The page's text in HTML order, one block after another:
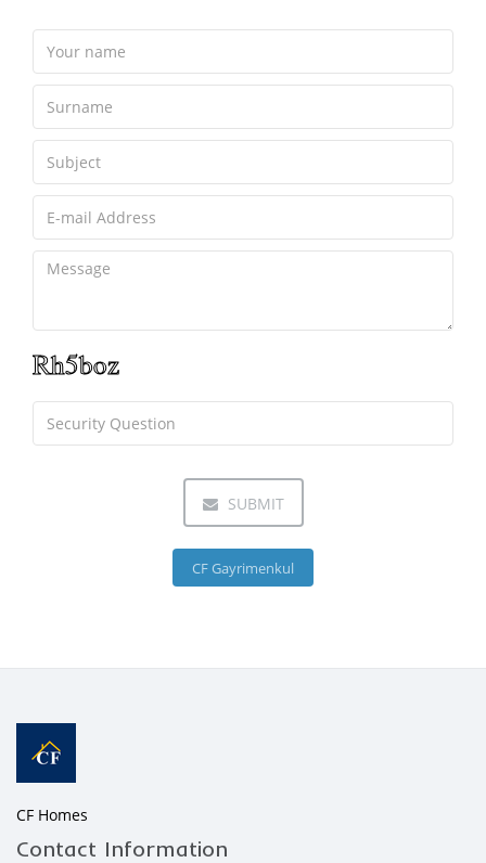
SUBMIT
CF Gayrimenkul
CF Homes
Contact Information